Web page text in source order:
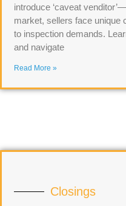
introduce ‘caveat
market, sellers face unique
to inspection demands.
and navigate
Read More »
Closings